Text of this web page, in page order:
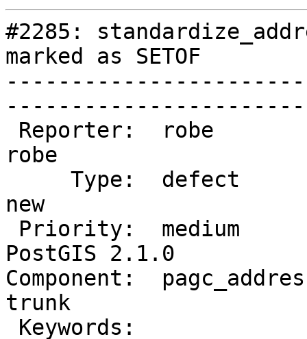
#2285:
marked as SETOF
robe
new
PostGIS 2.1.0
Component:
trunk